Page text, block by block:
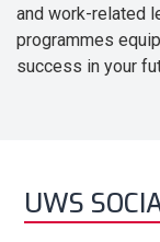
and work-related
programmes
success in your
UWS